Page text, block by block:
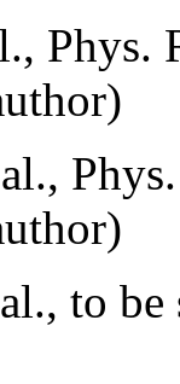
Phys.
to